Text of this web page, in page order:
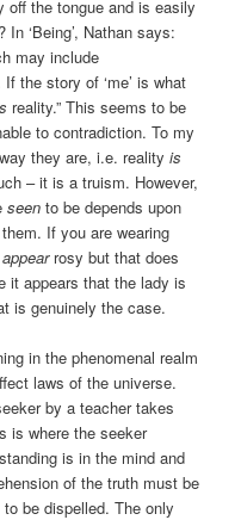
the tongue and is easily
‘Being’, Nathan says:
may include
the story of ‘me’ is what
reality.” This seems to be
to contradiction. To my
they are, i.e. realityis
– it is a truism. However,
seen to be depends upon
If you are wearing
appearrosy but that does
it appears that the lady is
is genuinely the case.
in the phenomenal realm
laws of the universe.
by a teacher takes
is where the seeker
is in the mind and
of the truth must be
be dispelled. The only